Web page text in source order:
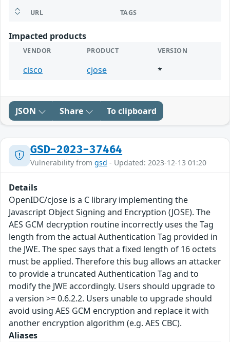
URL TAGS
Impacted products
VENDOR PRODUCT VERSION
cisco cjose *
JSON Share To clipboard
GSD-2023-37464
Vulnerability from gsd - Updated: 2023-12-13 01:20
Details
OpenIDC/cjose is a C library implementing the
Javascript Object Signing and Encryption (JOSE). The
AES GCM decryption routine incorrectly uses the Tag
length from the actual Authentication Tag provided in
the JWE. The spec says that a fixed length of 16 octets
must be applied. Therefore this bug allows an attacker
to provide a truncated Authentication Tag and to
modify the JWE accordingly. Users should upgrade to
a version >= 0.6.2.2. Users unable to upgrade should
avoid using AES GCM encryption and replace it with
another encryption algorithm (e.g. AES CBC).
Aliases